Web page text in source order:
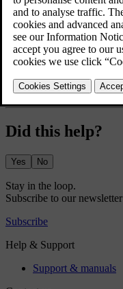
For the air conditioning
boot need to be closed.
Press the fan symbol
Did this help?
Yes No